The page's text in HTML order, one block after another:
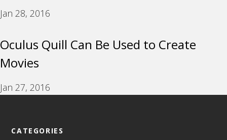
Jan 28, 2016
Oculus Quill Can Be Used to Create
Movies
Jan 27, 2016
CATEGORIES